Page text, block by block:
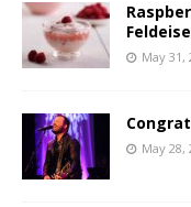
May 31,
May 28,